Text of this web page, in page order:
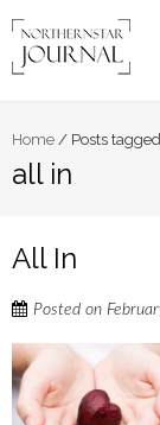
Home / Posts
all in
All In
Posted on